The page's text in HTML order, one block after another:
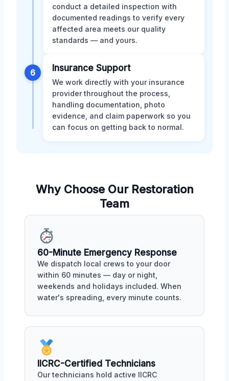
conduct a detailed inspection with
documented readings to verify every
affected area meets our quality
standards — and yours.
6 Insurance Support
We work directly with your insurance
provider throughout the process,
handling documentation, photo
evidence, and claim paperwork so you
can focus on getting back to normal.
Why Choose Our Restoration
Team
60-Minute Emergency Response
We dispatch local crews to your door
within 60 minutes — day or night,
weekends and holidays included. When
water's spreading, every minute counts.
IICRC-Certified Technicians
Our technicians hold active IICRC